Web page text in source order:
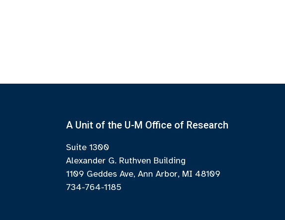
A Unit of the U-M Office of Research
Suite 1300
Alexander G. Ruthven Building
1109 Geddes Ave, Ann Arbor, MI 48109
734-764-1185